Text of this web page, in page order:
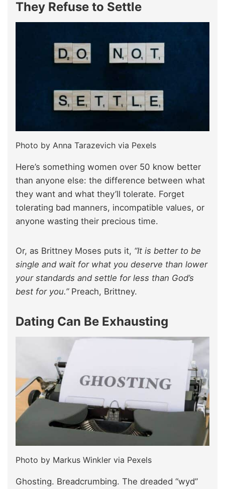
They Refuse to Settle
Photo by Anna Tarazevich via Pexels
Here’s something women over 50 know better
than anyone else: the difference between what
they want and what they’ll tolerate. Forget
tolerating bad manners, incompatible values, or
anyone wasting their precious time.
Or, as Brittney Moses puts it, “It is better to be
single and wait for what you deserve than lower
your standards and settle for less than God’s
best for you.”Preach, Brittney.
Dating Can Be Exhausting
Photo by Markus Winkler via Pexels
Ghosting. Breadcrumbing. The dreaded “wyd”